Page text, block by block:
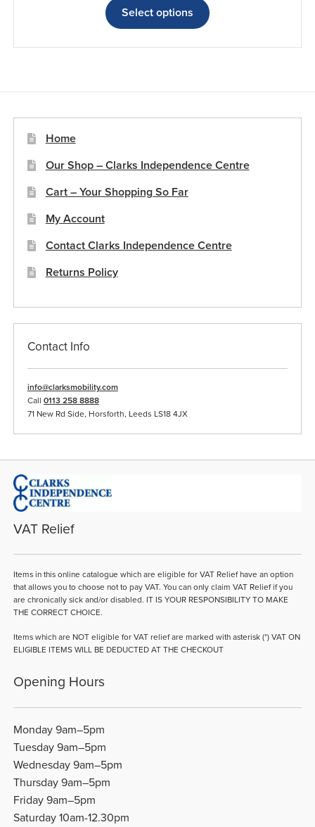
Select options
product
multiple
may
on
Home
Our Shop – Clarks Independence Centre
Cart – Your Shopping So Far
My Account
Contact Clarks Independence Centre
Returns Policy
Contact Info
info@clarksmobility.com
Call 0113 258 8888
71 New Rd Side, Horsforth, Leeds LS18 4JX
VAT Relief
Items in this online catalogue which are eligible for VAT Relief have an option
that allows you to choose not to pay VAT. You can only claim VAT Relief if you
are chronically sick and/or disabled. IT IS YOUR RESPONSIBILITY TO MAKE
THE CORRECT CHOICE.
Items which are NOT eligible for VAT relief are marked with asterisk (*) VAT ON
ELIGIBLE ITEMS WILL BE DEDUCTED AT THE CHECKOUT
Opening Hours
Monday 9am–5pm
Tuesday 9am–5pm
Wednesday 9am–5pm
Thursday 9am–5pm
Friday 9am–5pm
Saturday 10am-12.30pm